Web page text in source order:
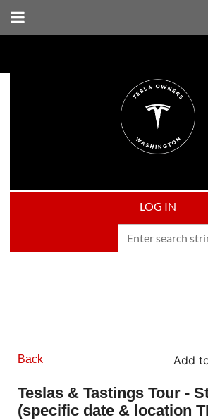
LOG IN
Back Add
Teslas & Tastings Tour -
(specific date & location